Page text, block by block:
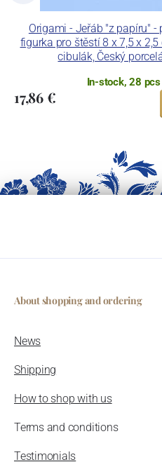
Origami - Jeřáb "z papíru" -
figurka pro štěstí 8 x 7,5 x
cibulák, Český
In-stock, 28 pcs
17,86 €
About shopping and ordering
News
Shipping
How to shop with us
Terms and conditions
Testimonials